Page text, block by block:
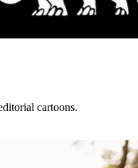
cartoons.